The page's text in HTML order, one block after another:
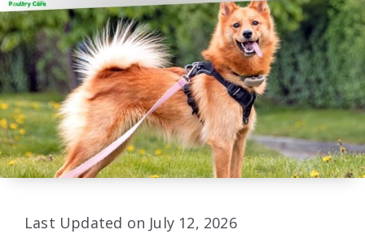
Last Updated on July 12, 2026